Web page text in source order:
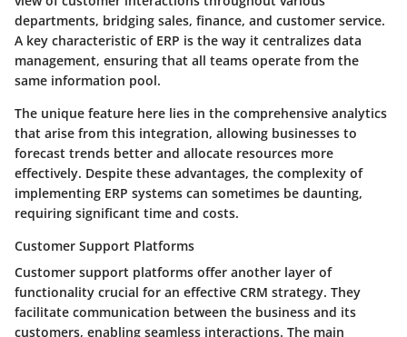
departments, bridging sales, finance, and customer service.
A key characteristic of ERP is the way it centralizes data
management, ensuring that all teams operate from the
same information pool.
The unique feature here lies in the comprehensive analytics
that arise from this integration, allowing businesses to
forecast trends better and allocate resources more
effectively. Despite these advantages, the complexity of
implementing ERP systems can sometimes be daunting,
requiring significant time and costs.
Customer Support Platforms
Customer support platforms offer another layer of
functionality crucial for an effective CRM strategy. They
facilitate communication between the business and its
customers, enabling seamless interactions. The main